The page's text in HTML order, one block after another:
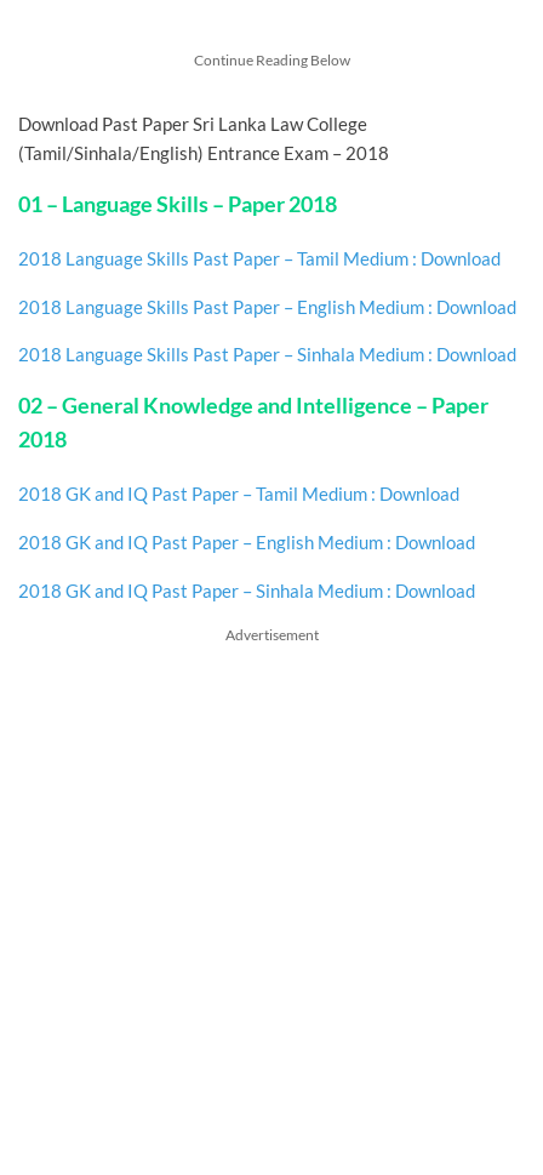
Continue Reading Below
Download Past Paper Sri Lanka Law College
(Tamil/Sinhala/English) Entrance Exam – 2018
01 – Language Skills – Paper 2018
2018 Language Skills Past Paper – Tamil Medium : Download
2018 Language Skills Past Paper – English Medium : Download
2018 Language Skills Past Paper – Sinhala Medium : Download
02 – General Knowledge and Intelligence – Paper
2018
2018 GK and IQ Past Paper – Tamil Medium : Download
2018 GK and IQ Past Paper – English Medium : Download
2018 GK and IQ Past Paper – Sinhala Medium : Download
Advertisement